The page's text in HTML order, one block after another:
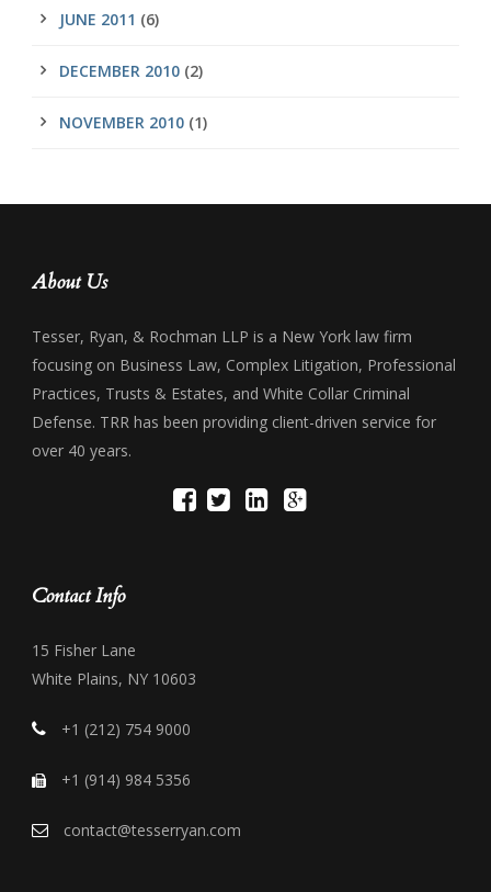
JUNE 2011 (6)
DECEMBER 2010 (2)
NOVEMBER 2010 (1)
About Us
Tesser, Ryan, & Rochman LLP is a New York law firm
focusing on Business Law, Complex Litigation, Professional
Practices, Trusts & Estates, and White Collar Criminal
Defense. TRR has been providing client-driven service for
over 40 years.
Contact Info
15 Fisher Lane
White Plains, NY 10603
+1 (212) 754 9000
+1 (914) 984 5356
contact@tesserryan.com